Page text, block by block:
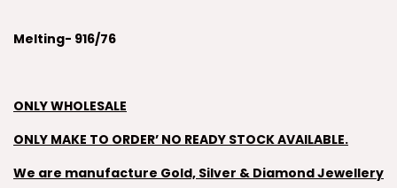
Melting- 916/76
ONLY WHOLESALE
ONLY MAKE TO ORDER’ NO READY STOCK AVAILABLE.
We are manufacture Gold, Silver & Diamond Jewellery